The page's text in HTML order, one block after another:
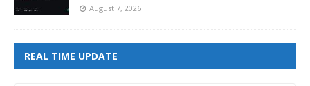
August 7, 2026
REAL TIME UPDATE